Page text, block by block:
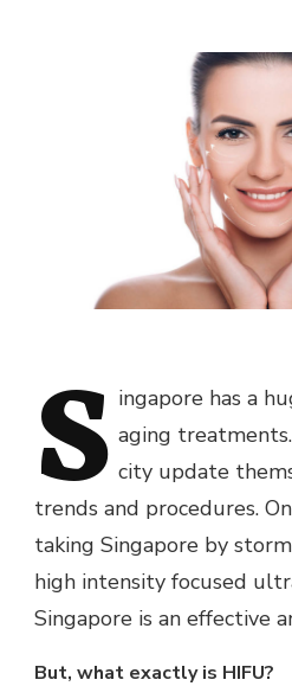
S ingapore has a
aging
city update
trends and procedures.
taking Singapore by
high intensity focused
Singapore is an effective
But, what exactly is HIFU?